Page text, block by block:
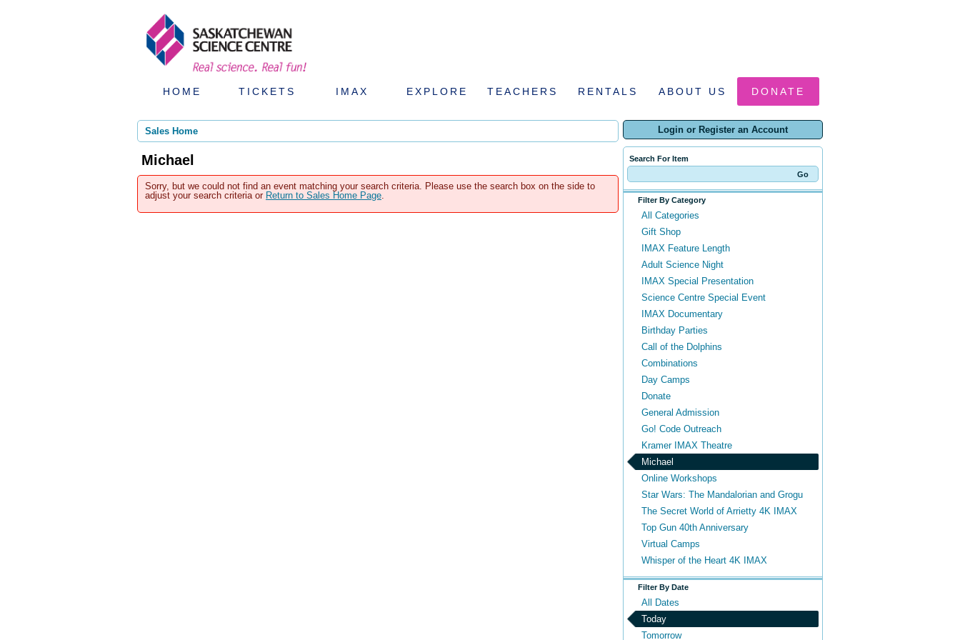
HOME TICKETS IMAX EXPLORE TEACHERS RENTALS ABOUT US DONATE
Login or Register an Account
Search For Item
Filter By Category
All Categories
Gift Shop
IMAX Feature Length
Adult Science Night
IMAX Special Presentation
Science Centre Special Event
IMAX Documentary
Birthday Parties
Call of the Dolphins
Combinations
Day Camps
Donate
General Admission
Go! Code Outreach
Kramer IMAX Theatre
Michael
Online Workshops
Star Wars: The Mandalorian and Grogu
The Secret World of Arrietty 4K IMAX
Top Gun 40th Anniversary
Virtual Camps
Whisper of the Heart 4K IMAX
Filter By Date
All Dates
Today
Tomorrow
Sales Home
Michael
Sorry, but we could not find an event matching your search criteria. Please use the search box on the side to
adjust your search criteria or Return to Sales Home Page.